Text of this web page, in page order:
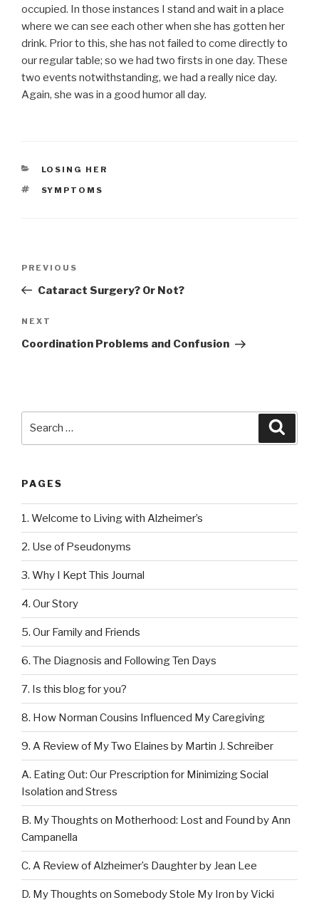
occupied. In those instances I stand and wait in a place
where we can see each other when she has gotten her
drink. Prior to this, she has not failed to come directly to
our regular table; so we had two firsts in one day. These
two events notwithstanding, we had a really nice day.
Again, she was in a good humor all day.
CATEGORIES
LOSING HER
TAGS
SYMPTOMS
Previous
Post
PREVIOUS
Cataract Surgery? Or Not?
Next
Post
NEXT
Coordination Problems and Confusion
PAGES
1. Welcome to Living with Alzheimer’s
2. Use of Pseudonyms
3. Why I Kept This Journal
4. Our Story
5. Our Family and Friends
6. The Diagnosis and Following Ten Days
7. Is this blog for you?
8. How Norman Cousins Influenced My Caregiving
9. A Review of My Two Elaines by Martin J. Schreiber
A. Eating Out: Our Prescription for Minimizing Social
Isolation and Stress
B. My Thoughts on Motherhood: Lost and Found by Ann
Campanella
C. A Review of Alzheimer’s Daughter by Jean Lee
D. My Thoughts on Somebody Stole My Iron by Vicki